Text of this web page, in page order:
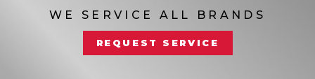
WE SERVICE ALL BRANDS
REQUEST SERVICE